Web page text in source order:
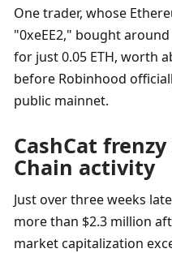
One trader, whose
"0xeEE2," bought
for just 0.05 ETH, worth
before Robinhood
public mainnet.
CashCat
Chain activity
Just over three weeks
more than $2.3 million
market capitalization